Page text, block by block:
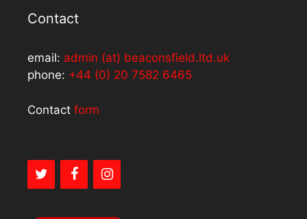
Contact
email: admin (at) beaconsfield.ltd.uk
phone: +44 (0) 20 7582 6465
Contact form